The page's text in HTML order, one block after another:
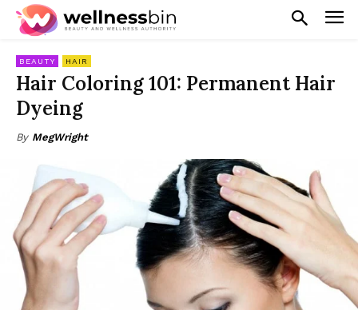
BEAUTY HAIR
Hair Coloring 101: Permanent Hair
Dyeing
By MegWright